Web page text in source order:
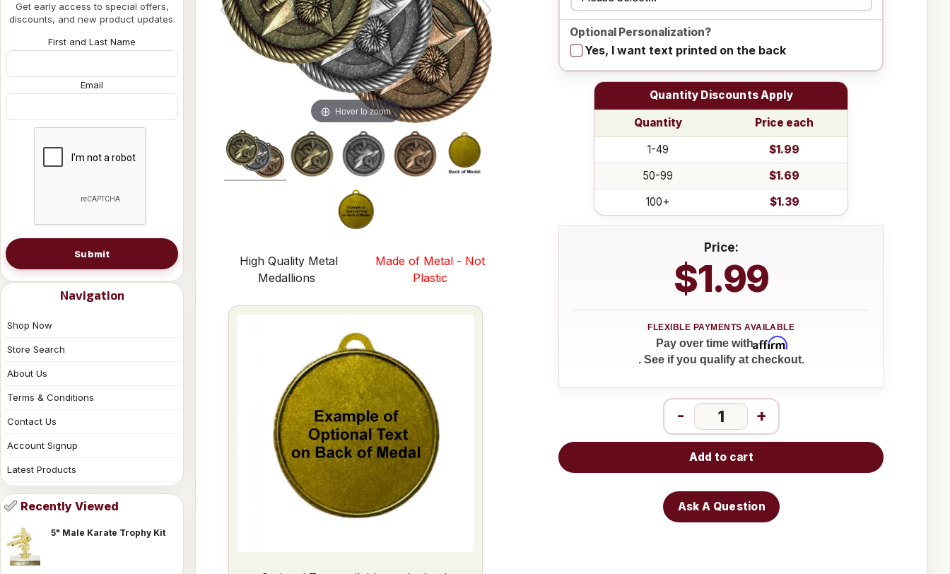
Get early access to special offers,
discounts, and new product updates.
First and Last Name
Email
Submit
Navigation
Shop Now
Store Search
About Us
Terms & Conditions
Contact Us
Account Signup
Latest Products
Recently Viewed
5" Male Karate Trophy Kit
Hover to zoom
High Quality Metal
Medallions
Made of Metal - Not
Plastic
Optional Personalization?
Yes, I want text printed on the back
Quantity Discounts Apply
Quantity
Price each
1-49
$1.99
50-99
$1.69
100+
$1.39
Price:
$1.99
Pay over time withAffirm
. See if you qualify at checkout.
- +
Add to cart
Ask A Question